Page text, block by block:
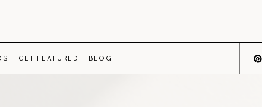
GET FEATURED BLOG